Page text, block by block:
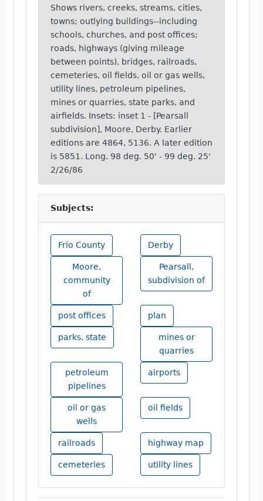
Shows rivers, creeks, streams, cities,
towns; outlying buildings--including
schools, churches, and post offices;
roads, highways (giving mileage
between points), bridges, railroads,
cemeteries, oil fields, oil or gas wells,
utility lines, petroleum pipelines,
mines or quarries, state parks, and
airfields. Insets: inset 1 - [Pearsall
subdivision], Moore, Derby. Earlier
editions are 4864, 5136. A later edition
is 5851. Long. 98 deg. 50' - 99 deg. 25'
2/26/86
Subjects:
Frio County Derby
Moore,
community
of
Pearsall,
subdivision of
post offices plan
parks, state
mines or
quarries
petroleum
pipelines
airports
oil or gas
wells
oil fields
railroads highway map
cemeteries utility lines